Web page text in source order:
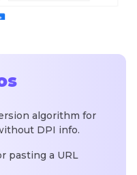
algorithm for
DPI info.
pasting a URL